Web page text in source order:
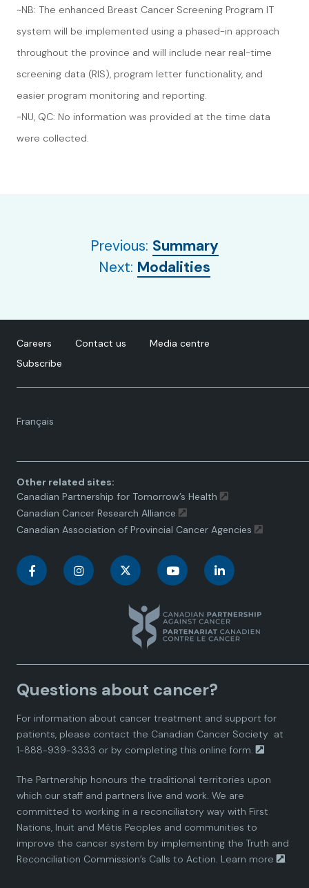
~NB: The enhanced Breast Cancer Screening Program IT
system will be implemented using a phased-in approach
throughout the province and will include near real-time
screening data (RIS), program letter functionality, and
easier program monitoring and reporting.
-NU, QC: No information was provided at the time data
were collected.
Previous: Summary
Next: Modalities
Careers Contact us
Media centre
Subscribe
Français
Language
Other related sites:
Canadian Partnership for Tomorrow’s Health
Canadian Cancer Research Alliance
Canadian Association of Provincial Cancer Agencies
C
a
d
i
n
P
a
C
a
d
n
P
a
n
a
d
n
P
a
C
n
a
d
i
n
P
a
C
n
a
i
n
P
a
Questions about cancer?
For information about cancer treatment and support for
patients, please contact the Canadian Cancer Society at
1-888-939-3333 or by completing this online form.
The Partnership honours the traditional territories upon
which our staff and partners live and work. We are
committed to working in a reconciliatory way with First
Nations, Inuit and Métis Peoples and communities to
improve the cancer system by implementing the Truth and
Reconciliation Commission’s Calls to Action. Learn more .